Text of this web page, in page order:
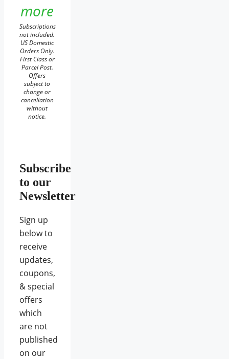
more
Subscriptions
not included.
US Domestic
Orders Only.
First Class or
Parcel Post.
Offers
subject to
change or
cancellation
without
notice.
Subscribe
to our
Newsletter
Sign up
below to
receive
updates,
coupons,
& special
offers
which
are not
published
on our